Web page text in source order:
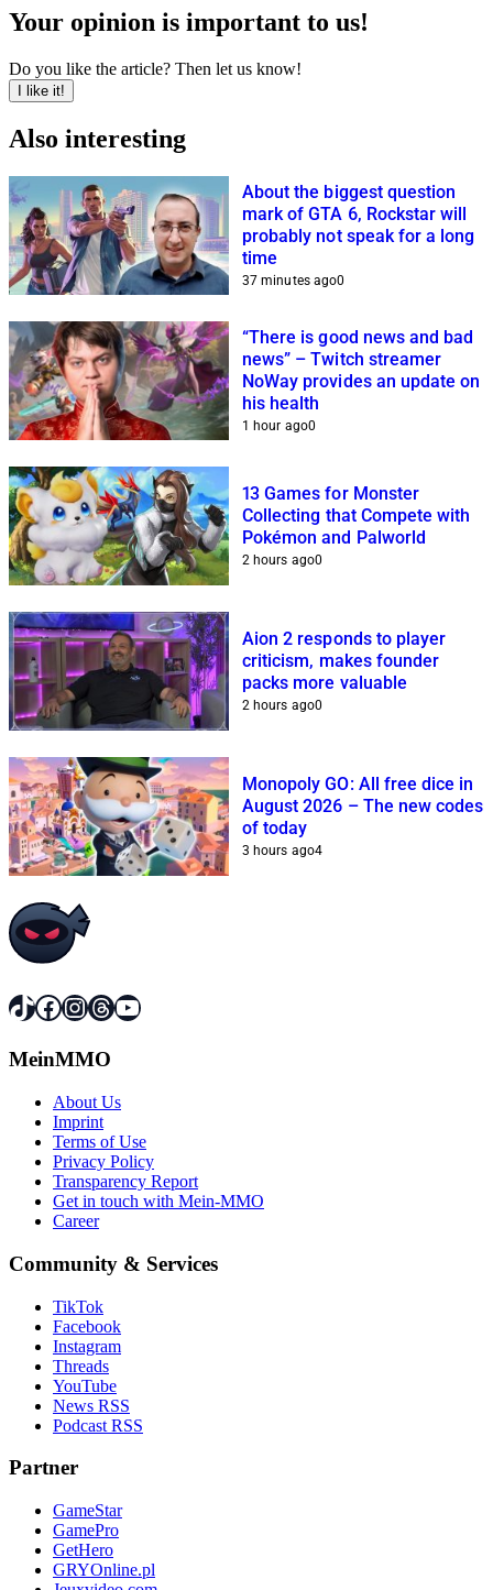
Your opinion is important to us!
Do you like the article? Then let us know!
I like it!
Also interesting
About the biggest question
mark of GTA 6, Rockstar will
probably not speak for a long
time
37 minutes ago0
“There is good news and bad
news” – Twitch streamer
NoWay provides an update on
his health
1 hour ago0
13 Games for Monster
Collecting that Compete with
Pokémon and Palworld
2 hours ago0
Aion 2 responds to player
criticism, makes founder
packs more valuable
2 hours ago0
Monopoly GO: All free dice in
August 2026 – The new codes
of today
3 hours ago4
TikTok
Facebook
Instagram
Threads
YouTube
MeinMMO
About Us
Imprint
Terms of Use
Privacy Policy
Transparency Report
Get in touch with Mein-MMO
Career
Community & Services
TikTok
Facebook
Instagram
Threads
YouTube
News RSS
Podcast RSS
Partner
GameStar
GamePro
GetHero
GRYOnline.pl